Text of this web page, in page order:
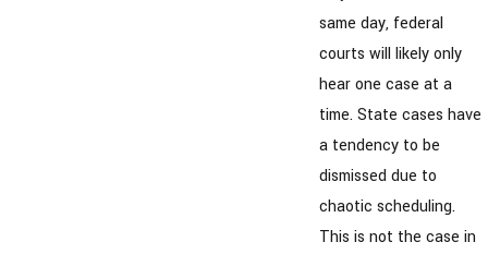
same day, federal
courts will likely only
hear one case at a
time. State cases have
a tendency to be
dismissed due to
chaotic scheduling.
This is not the case in